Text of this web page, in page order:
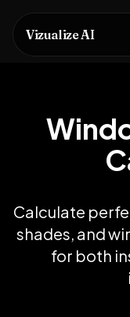
Vizualize AI
Calculate
shades, and
for both